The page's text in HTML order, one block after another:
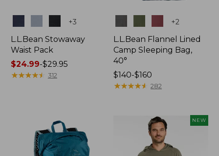
+3
L.L.Bean Stowaway
Waist Pack
Price
range
$24.99-$29.95
★★★★★
★★★★★ 312
+2
L.L.Bean Flannel Lined
Camp Sleeping Bag,
40°
Price
range
$140-$160
★★★★★
★★★★★ 282
NEW